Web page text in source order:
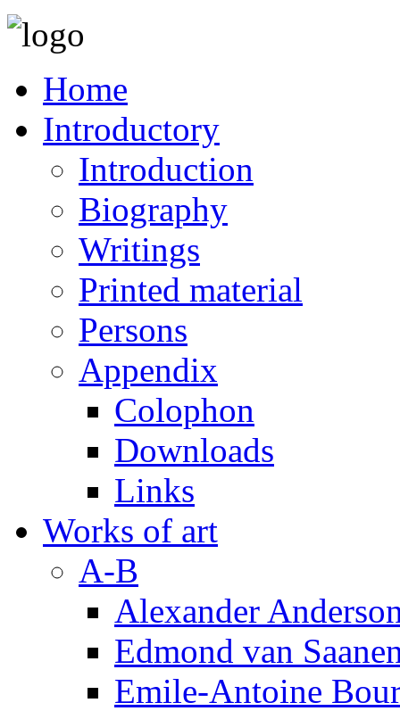
Home
Introductory
Introduction
Biography
Writings
Printed material
Persons
Appendix
Colophon
Downloads
Links
Works of art
A-B
Alexander
Edmond van
Emile-Antoine